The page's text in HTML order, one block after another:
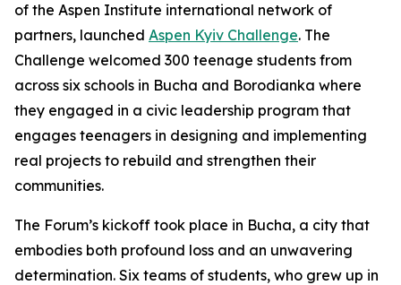
of the Aspen Institute international network of
partners, launched Aspen Kyiv Challenge. The
Challenge welcomed 300 teenage students from
across six schools in Bucha and Borodianka where
they engaged in a civic leadership program that
engages teenagers in designing and implementing
real projects to rebuild and strengthen their
communities.
The Forum’s kickoff took place in Bucha, a city that
embodies both profound loss and an unwavering
determination. Six teams of students, who grew up in